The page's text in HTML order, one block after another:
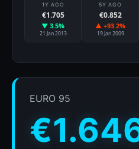
1Y AGO
€1.705
▼ 3.5%
21 Jan 2013
5Y AGO
€0.852
▲ +93.2%
19 Jan 2009
EURO 95